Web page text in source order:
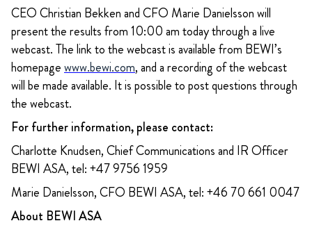
CEO Christian Bekken and CFO Marie Danielsson will
present the results from 10:00 am today through a live
webcast. The link to the webcast is available from BEWI’s
homepagewww.bewi.com, and a recording of the webcast
will be made available. It is possible to post questions through
the webcast.
For further information, please contact:
Charlotte Knudsen, Chief Communications and IR Officer
BEWI ASA, tel: +47 9756 1959
Marie Danielsson, CFO BEWI ASA, tel: +46 70 661 0047
About BEWI ASA